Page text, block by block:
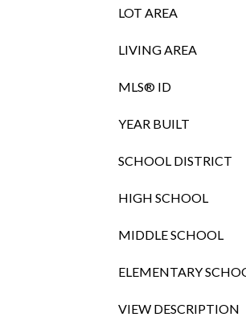
LOT AREA
LIVING AREA
MLS® ID
YEAR BUILT
SCHOOL DISTRICT
HIGH SCHOOL
MIDDLE SCHOOL
ELEMENTARY
VIEW DESCRIPTION